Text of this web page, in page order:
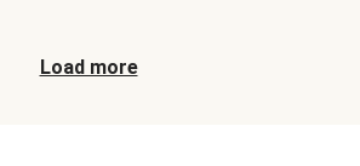
Load more